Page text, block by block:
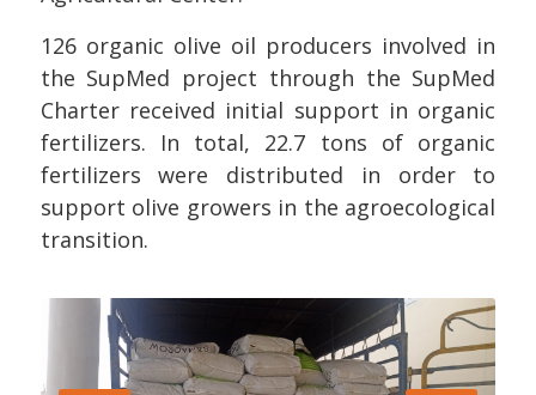
126 organic olive oil producers involved in
the SupMed project through the SupMed
Charter received initial support in organic
fertilizers. In total, 22.7 tons of organic
fertilizers were distributed in order to
support olive growers in the agroecological
transition.